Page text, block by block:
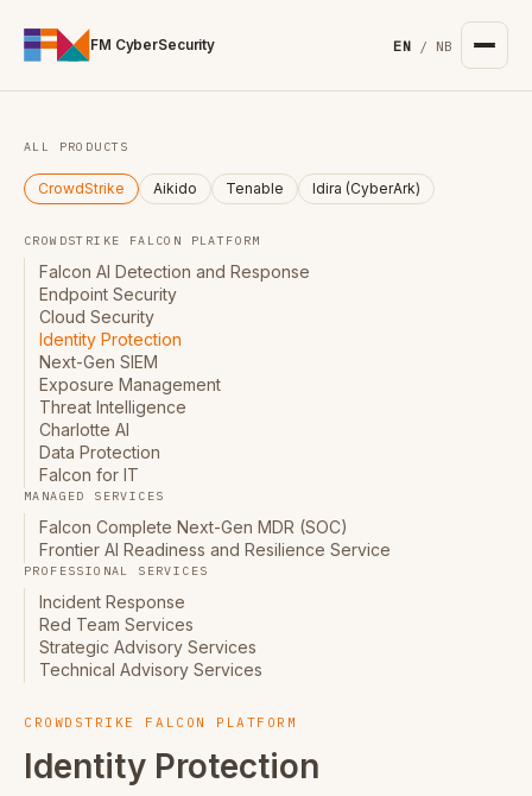
FM CyberSecurity EN / NB
ALL PRODUCTS
CrowdStrike Aikido Tenable Idira (CyberArk)
CROWDSTRIKE FALCON PLATFORM
Falcon AI Detection and Response
Endpoint Security
Cloud Security
Identity Protection
Next-Gen SIEM
Exposure Management
Threat Intelligence
Charlotte AI
Data Protection
Falcon for IT
MANAGED SERVICES
Falcon Complete Next-Gen MDR (SOC)
Frontier AI Readiness and Resilience Service
PROFESSIONAL SERVICES
Incident Response
Red Team Services
Strategic Advisory Services
Technical Advisory Services
CROWDSTRIKE FALCON PLATFORM
Identity Protection